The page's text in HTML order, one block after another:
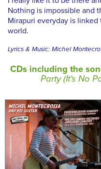
Nothing is impossible and
Mirapuri everyday is
world.
Lyrics & Music: Michel
CDs including the
Party (It’s No